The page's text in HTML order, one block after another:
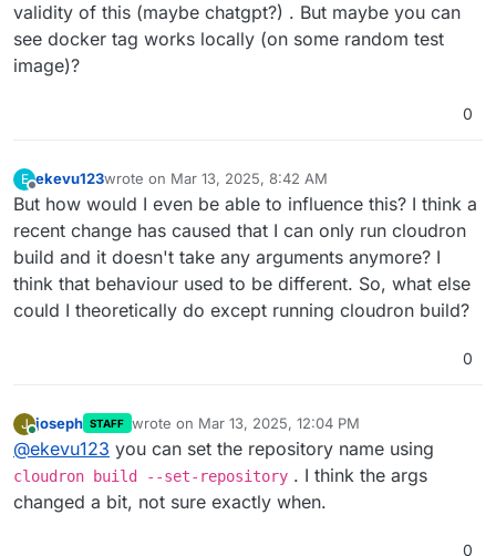
validity of this (maybe chatgpt?) . But maybe you can
see docker tag works locally (on some random test
image)?
0
E
Offline
ekevu123wrote on Mar 13, 2025, 8:42 AM
last edited by
But how would I even be able to influence this? I think a
recent change has caused that I can only run cloudron
build and it doesn't take any arguments anymore? I
think that behaviour used to be different. So, what else
could I theoretically do except running cloudron build?
0
J
Online
joseph STAFF wrote on Mar 13, 2025, 12:04 PM
last edited by
@ekevu123 you can set the repository name using
cloudron build --set-repository . I think the args
changed a bit, not sure exactly when.
0